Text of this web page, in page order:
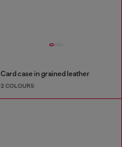
Card case in grained leather
2 COLOURS